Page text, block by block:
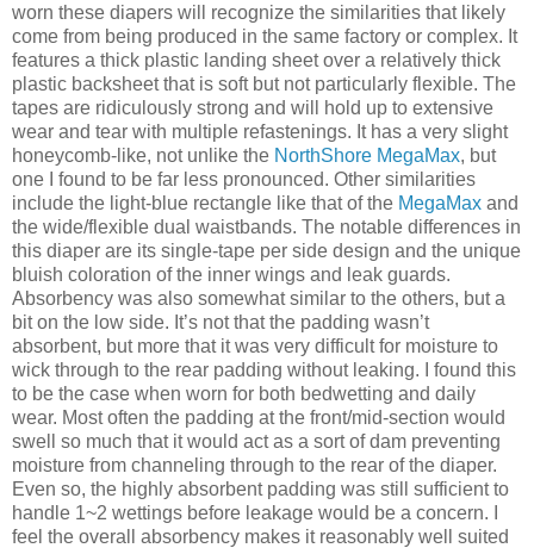
worn these diapers will recognize the similarities that likely
come from being produced in the same factory or complex. It
features a thick plastic landing sheet over a relatively thick
plastic backsheet that is soft but not particularly flexible. The
tapes are ridiculously strong and will hold up to extensive
wear and tear with multiple refastenings. It has a very slight
honeycomb-like, not unlike the NorthShore MegaMax, but
one I found to be far less pronounced. Other similarities
include the light-blue rectangle like that of the MegaMax and
the wide/flexible dual waistbands. The notable differences in
this diaper are its single-tape per side design and the unique
bluish coloration of the inner wings and leak guards.
Absorbency was also somewhat similar to the others, but a
bit on the low side. It’s not that the padding wasn’t
absorbent, but more that it was very difficult for moisture to
wick through to the rear padding without leaking. I found this
to be the case when worn for both bedwetting and daily
wear. Most often the padding at the front/mid-section would
swell so much that it would act as a sort of dam preventing
moisture from channeling through to the rear of the diaper.
Even so, the highly absorbent padding was still sufficient to
handle 1~2 wettings before leakage would be a concern. I
feel the overall absorbency makes it reasonably well suited